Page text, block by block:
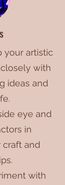
your artistic
with
ideas and
eye and
in
and
with